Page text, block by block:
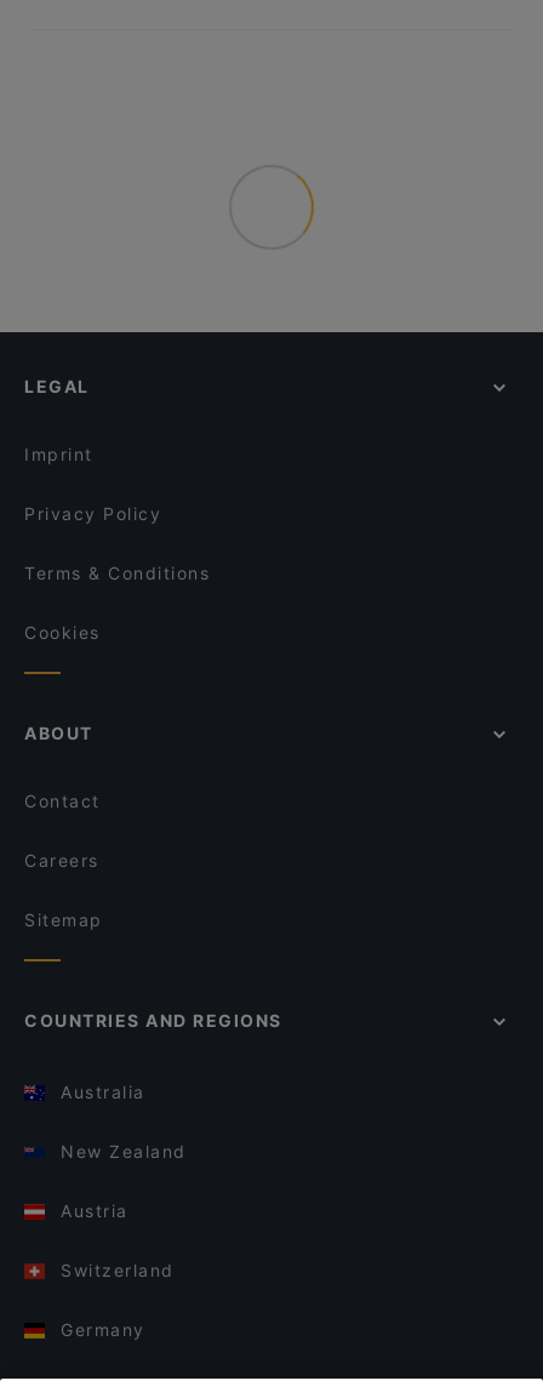
LEGAL
Imprint
Privacy Policy
Terms & Conditions
Cookies
ABOUT
Contact
Careers
Sitemap
COUNTRIES AND REGIONS
Australia
New Zealand
Austria
Switzerland
Germany